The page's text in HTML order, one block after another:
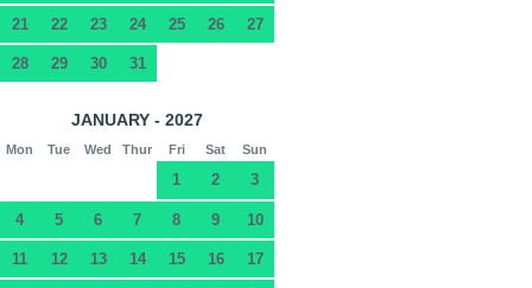
21 22 23 24 25 26 27
28 29 30 31
JANUARY - 2027
Mon Tue Wed Thur Fri Sat Sun
1 2 3
4 5 6 7 8 9 10
11 12 13 14 15 16 17